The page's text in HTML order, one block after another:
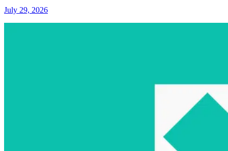
July 29, 2026